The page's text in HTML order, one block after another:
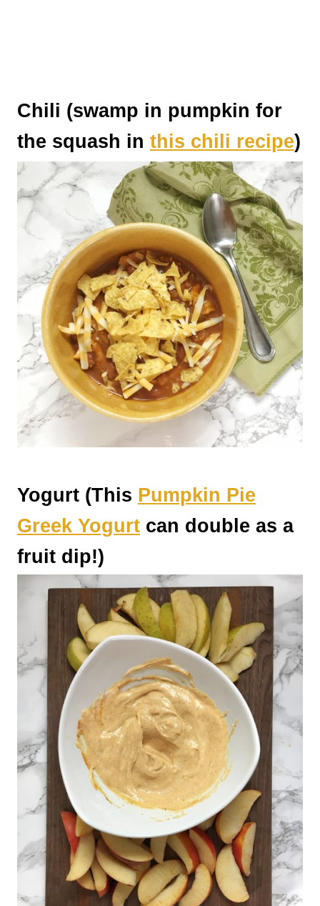
Chili (swamp in pumpkin for
the squash in this chili recipe)
Yogurt (This Pumpkin Pie
Greek Yogurt can double as a
fruit dip!)